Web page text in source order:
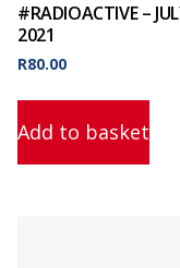
#RADIOACTIVE –
2021
R80.00
Add to basket